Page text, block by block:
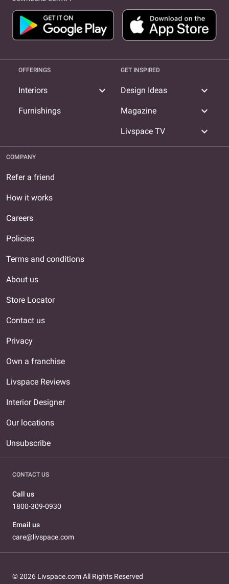
OFFERINGS
Interiors expand_more
Furnishings
GET INSPIRED
Design Ideas expand_more
Magazine expand_more
Livspace TV expand_more
COMPANY
Refer a friend
How it works
Careers
Policies
Terms and conditions
About us
Store Locator
Contact us
Privacy
Own a franchise
Livspace Reviews
Interior Designer
Our locations
Unsubscribe
CONTACT US
Call us
1800-309-0930
Email us
care@livspace.com
© 2026 Livspace.com All Rights Reserved